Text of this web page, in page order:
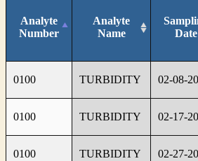
Analyte
Number
Analyte
Name
Date
0100 TURBIDITY 02-08-
0100 TURBIDITY 02-17-
0100 TURBIDITY 02-27-